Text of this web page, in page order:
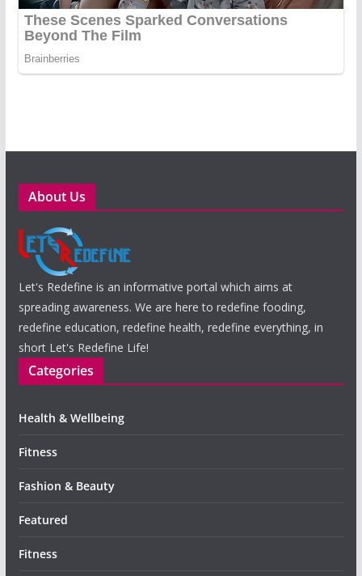
About Us
Let's Redefine is an informative portal which aims at
spreading awareness. We are here to redefine fooding,
redefine education, redefine health, redefine everything, in
short Let's Redefine Life!
Categories
Health & Wellbeing
Fitness
Fashion & Beauty
Featured
Fitness